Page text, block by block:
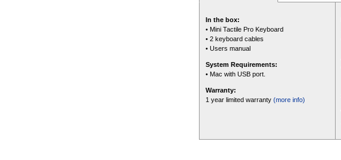
In the box:
• Mini Tactile Pro Keyboard
• 2 keyboard cables
• Users manual
System Requirements:
• Mac with USB port.
Warranty:
1 year limited warranty (more info)